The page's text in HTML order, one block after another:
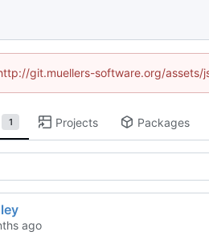
git.muellers-software.org/assets/
1 Projects Packages